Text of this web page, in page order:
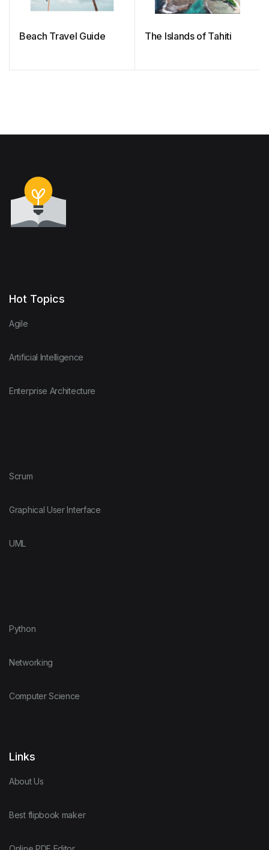
Beach Travel Guide The Islands of Tahiti
Hot Topics
Agile
Artificial Intelligence
Enterprise Architecture
Scrum
Graphical User Interface
UML
Python
Networking
Computer Science
Links
About Us
Best flipbook maker